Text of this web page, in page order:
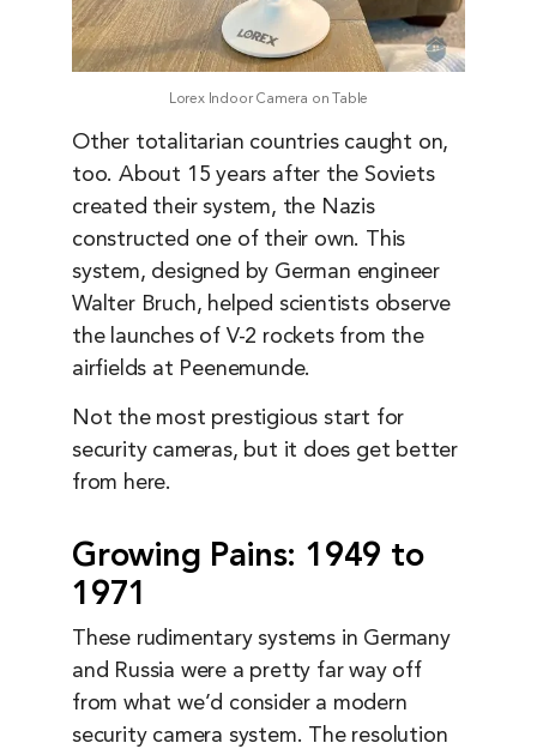
Lorex Indoor Camera on Table
Other totalitarian countries caught on,
too. About 15 years after the Soviets
created their system, the Nazis
constructed one of their own. This
system, designed by German engineer
Walter Bruch, helped scientists observe
the launches of V-2 rockets from the
airfields at Peenemunde.
Not the most prestigious start for
security cameras, but it does get better
from here.
Growing Pains: 1949 to
1971
These rudimentary systems in Germany
and Russia were a pretty far way off
from what we’d consider a modern
security camera system. The resolution